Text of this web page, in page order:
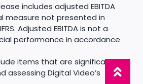
includes adjusted EBITDA
measure not presented in
Adjusted EBITDA is not a
performance in accordance
items that are significant in
assessing Digital Video’s